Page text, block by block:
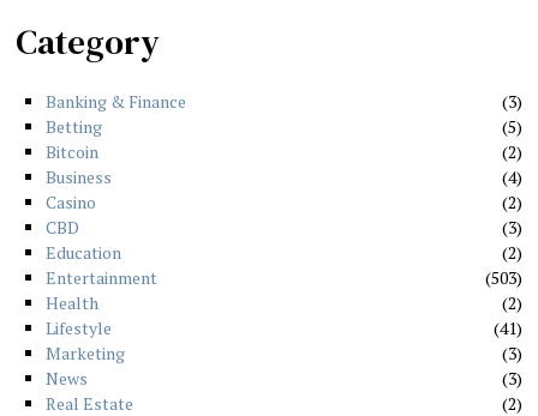
Category
Banking & Finance
3
Betting
5
Bitcoin
2
Business
4
Casino
2
CBD
3
Education
2
Entertainment
503
Health
2
Lifestyle
41
Marketing
3
News
3
Real Estate
2